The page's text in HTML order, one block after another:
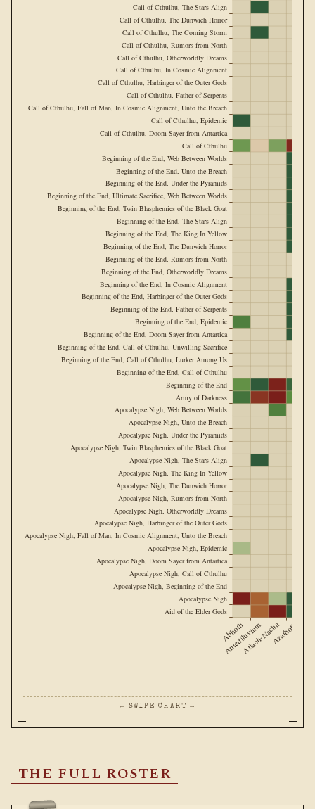
Aid of the Elder Gods
Apocalypse Nigh
Apocalypse Nigh, Beginning of the End
Apocalypse Nigh, Call of Cthulhu
Apocalypse Nigh, Doom Sayer from Antartica
Apocalypse Nigh, Epidemic
Apocalypse Nigh, Fall of Man, In Cosmic Alignment, Unto the Breach
Apocalypse Nigh, Harbinger of the Outer Gods
Apocalypse Nigh, Otherworldly Dreams
Apocalypse Nigh, Rumors from North
Apocalypse Nigh, The Dunwich Horror
Apocalypse Nigh, The King In Yellow
Apocalypse Nigh, The Stars Align
Apocalypse Nigh, Twin Blasphemies of the Black Goat
Apocalypse Nigh, Under the Pyramids
Apocalypse Nigh, Unto the Breach
Apocalypse Nigh, Web Between Worlds
Army of Darkness
Beginning of the End
Beginning of the End, Call of Cthulhu
Beginning of the End, Call of Cthulhu, Lurker Among Us
Beginning of the End, Call of Cthulhu, Unwilling Sacrifice
Beginning of the End, Doom Sayer from Antartica
Beginning of the End, Epidemic
Beginning of the End, Father of Serpents
Beginning of the End, Harbinger of the Outer Gods
Beginning of the End, In Cosmic Alignment
Beginning of the End, Otherworldly Dreams
Beginning of the End, Rumors from North
Beginning of the End, The Dunwich Horror
Beginning of the End, The King In Yellow
Beginning of the End, The Stars Align
Beginning of the End, Twin Blasphemies of the Black Goat
Beginning of the End, Ultimate Sacrifice, Web Between Worlds
Beginning of the End, Under the Pyramids
Beginning of the End, Unto the Breach
Beginning of the End, Web Between Worlds
Call of Cthulhu
Call of Cthulhu, Doom Sayer from Antartica
Call of Cthulhu, Epidemic
Call of Cthulhu, Fall of Man, In Cosmic Alignment, Unto the Breach
Call of Cthulhu, Father of Serpents
Call of Cthulhu, Harbinger of the Outer Gods
Call of Cthulhu, In Cosmic Alignment
Call of Cthulhu, Otherworldly Dreams
Call of Cthulhu, Rumors from North
Call of Cthulhu, The Coming Storm
Call of Cthulhu, The Dunwich Horror
Call of Cthulhu, The Stars Align
Abhoth
Antediluvium
Atlach-NachaAzathoth
← SWIPE CHART →
THE FULL ROSTER